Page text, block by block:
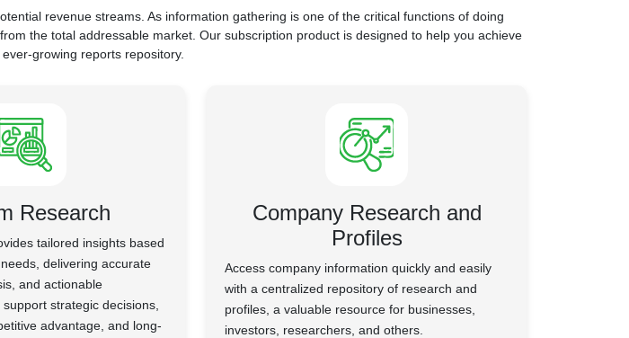
revenue streams. As information gathering is one of the critical functions of doing
the total addressable market. Our subscription product is designed to help you achieve
growing reports repository.
Research
tailored insights based
delivering accurate
and actionable
strategic decisions,
advantage, and long-
Company Research and
Profiles
Access company information quickly and easily
with a centralized repository of research and
profiles, a valuable resource for businesses,
investors, researchers, and others.